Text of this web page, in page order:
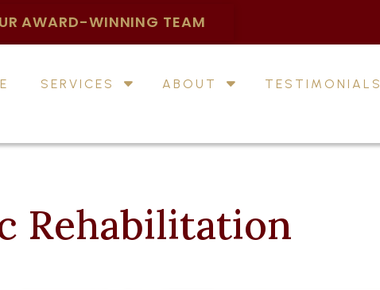
AWARD-WINNING TEAM
SERVICES ABOUT TESTIMONIALS
Rehabilitation